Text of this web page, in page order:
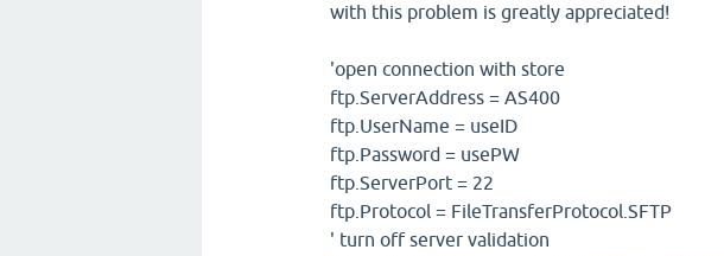
with this problem is greatly appreciated!
'open connection with store
ftp.ServerAddress = AS400
ftp.UserName = useID
ftp.Password = usePW
ftp.ServerPort = 22
ftp.Protocol = FileTransferProtocol.SFTP
' turn off server validation